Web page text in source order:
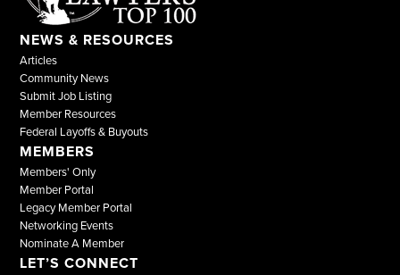
NEWS & RESOURCES
Articles
Community News
Submit Job Listing
Member Resources
Federal Layoffs & Buyouts
MEMBERS
Members' Only
Member Portal
Legacy Member Portal
Networking Events
Nominate A Member
LET’S CONNECT